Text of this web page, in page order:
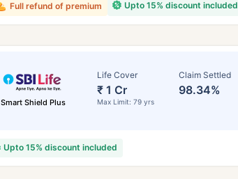
Upto 15% discount included
Full refund of premium
Smart Shield Plus
Life Cover
₹ 1 Cr
Max Limit: 79 yrs
Claim Settled
98.34%
Upto 15% discount included